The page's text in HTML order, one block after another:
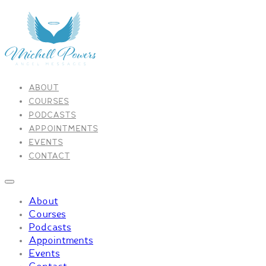
ABOUT
COURSES
PODCASTS
APPOINTMENTS
EVENTS
CONTACT
About
Courses
Podcasts
Appointments
Events